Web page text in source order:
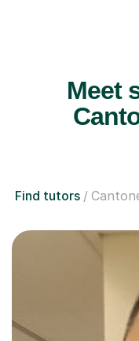
Meet
Find tutors